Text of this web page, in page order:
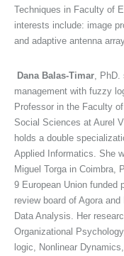
Techniques in Faculty of
interests include: image
and adaptive antenna
Dana Balas-Timar ,
management with fuzzy
Professor in the Faculty
Social Sciences at Aurel
holds a double
Applied Informatics. She
Miguel Torga in Coimbra,
9 European Union funded
review board of Agora
Data Analysis. Her
Organizational
logic, Nonlinear